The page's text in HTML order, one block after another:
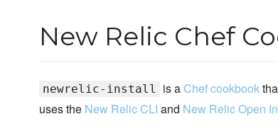
New Relic Chef
newrelic-install is aChef cookbook
uses the New Relic CLI and New Relic Open